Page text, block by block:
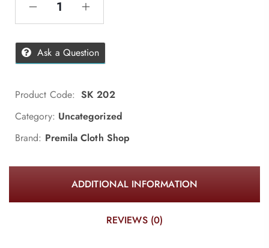
Ask a Question
Product Code: SK 202
Category: Uncategorized
Brand: Premila Cloth Shop
ADDITIONAL INFORMATION
REVIEWS (0)